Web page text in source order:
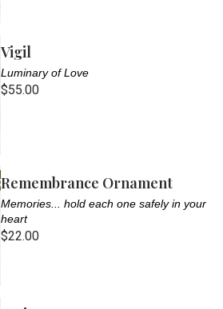
Vigil
Luminary of Love
$55.00
Remembrance Ornament
Memories... hold each one safely in your
heart
$22.00